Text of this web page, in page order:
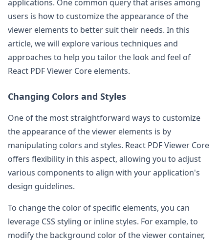
applications. One common query that arises among
users is how to customize the appearance of the
viewer elements to better suit their needs. In this
article, we will explore various techniques and
approaches to help you tailor the look and feel of
React PDF Viewer Core elements.
Changing Colors and Styles
One of the most straightforward ways to customize
the appearance of the viewer elements is by
manipulating colors and styles. React PDF Viewer Core
offers flexibility in this aspect, allowing you to adjust
various components to align with your application's
design guidelines.
To change the color of specific elements, you can
leverage CSS styling or inline styles. For example, to
modify the background color of the viewer container,